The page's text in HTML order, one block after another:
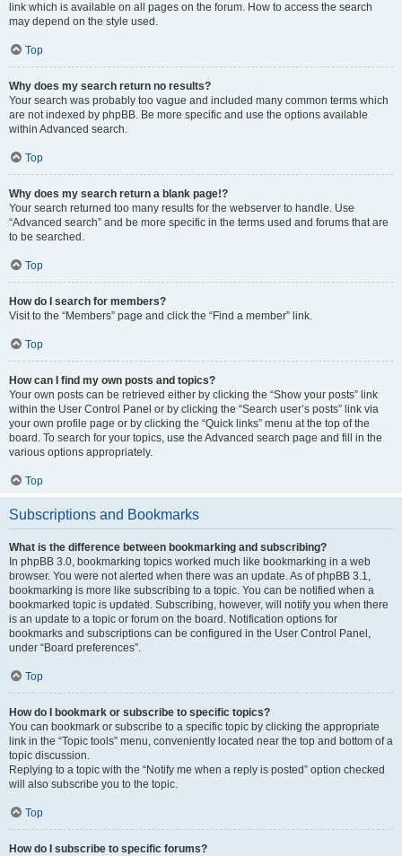
link which is available on all pages on the forum. How to access the search
may depend on the style used.
Top
Why does my search return no results?
Your search was probably too vague and included many common terms which
are not indexed by phpBB. Be more specific and use the options available
within Advanced search.
Top
Why does my search return a blank page!?
Your search returned too many results for the webserver to handle. Use
“Advanced search” and be more specific in the terms used and forums that are
to be searched.
Top
How do I search for members?
Visit to the “Members” page and click the “Find a member” link.
Top
How can I find my own posts and topics?
Your own posts can be retrieved either by clicking the “Show your posts” link
within the User Control Panel or by clicking the “Search user’s posts” link via
your own profile page or by clicking the “Quick links” menu at the top of the
board. To search for your topics, use the Advanced search page and fill in the
various options appropriately.
Top
Subscriptions and Bookmarks
What is the difference between bookmarking and subscribing?
In phpBB 3.0, bookmarking topics worked much like bookmarking in a web
browser. You were not alerted when there was an update. As of phpBB 3.1,
bookmarking is more like subscribing to a topic. You can be notified when a
bookmarked topic is updated. Subscribing, however, will notify you when there
is an update to a topic or forum on the board. Notification options for
bookmarks and subscriptions can be configured in the User Control Panel,
under “Board preferences”.
Top
How do I bookmark or subscribe to specific topics?
You can bookmark or subscribe to a specific topic by clicking the appropriate
link in the “Topic tools” menu, conveniently located near the top and bottom of a
topic discussion.
Replying to a topic with the “Notify me when a reply is posted” option checked
will also subscribe you to the topic.
Top
How do I subscribe to specific forums?